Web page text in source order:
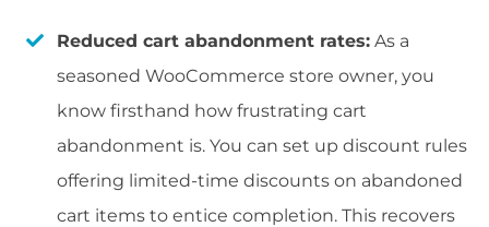
Reduced cart abandonment rates: As a
seasoned WooCommerce store owner, you
know firsthand how frustrating cart
abandonment is. You can set up discount rules
offering limited-time discounts on abandoned
cart items to entice completion. This recovers